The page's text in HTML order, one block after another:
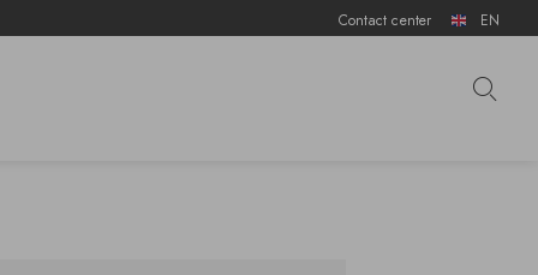
Contact center EN